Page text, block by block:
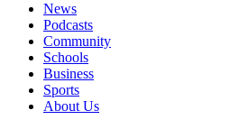
News
Podcasts
Community
Schools
Business
Sports
About Us